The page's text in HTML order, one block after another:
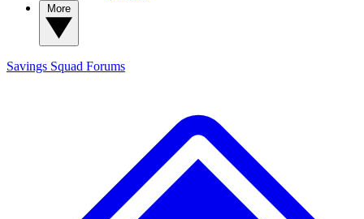
Savings Squad Forums